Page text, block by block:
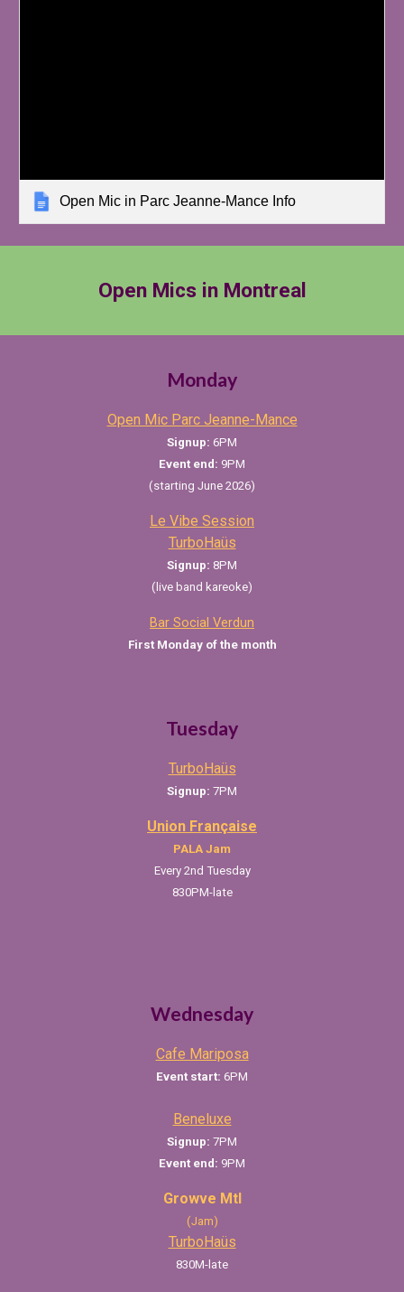
Open Mic in Parc Jeanne-Mance Info
Open Mics in Montreal
Monday
Open Mic Parc Jeanne-Mance
Signup: 6PM
Event end: 9PM
(starting June 2026)
Le Vibe Session
TurboHaüs
Signup: 8PM
(live band kareoke)
Bar Social Verdun
First Monday of the month
Tuesday
TurboHaüs
Signup: 7PM
Union Française
PALA Jam
Every 2nd Tuesday
830PM-late
Wednesday
Cafe Mariposa
Event start: 6PM
Beneluxe
Signup: 7PM
Event end: 9PM
Growve Mtl
(Jam)
TurboHaüs
830M-late